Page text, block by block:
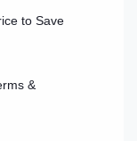
to Save
&